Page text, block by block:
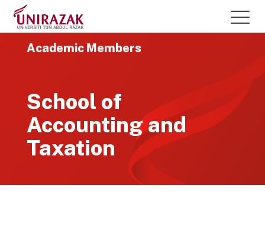
Academic Members
School of
Accounting and
Taxation